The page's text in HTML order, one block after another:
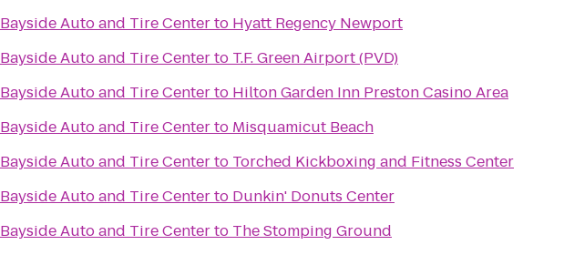
Bayside Auto and Tire Centerto Hyatt Regency Newport
Bayside Auto and Tire Centerto T.F. Green Airport (PVD)
Bayside Auto and Tire Centerto Hilton Garden Inn Preston Casino Area
Bayside Auto and Tire Centerto Misquamicut Beach
Bayside Auto and Tire Centerto Torched Kickboxing and Fitness Center
Bayside Auto and Tire Centerto Dunkin' Donuts Center
Bayside Auto and Tire Centerto The Stomping Ground